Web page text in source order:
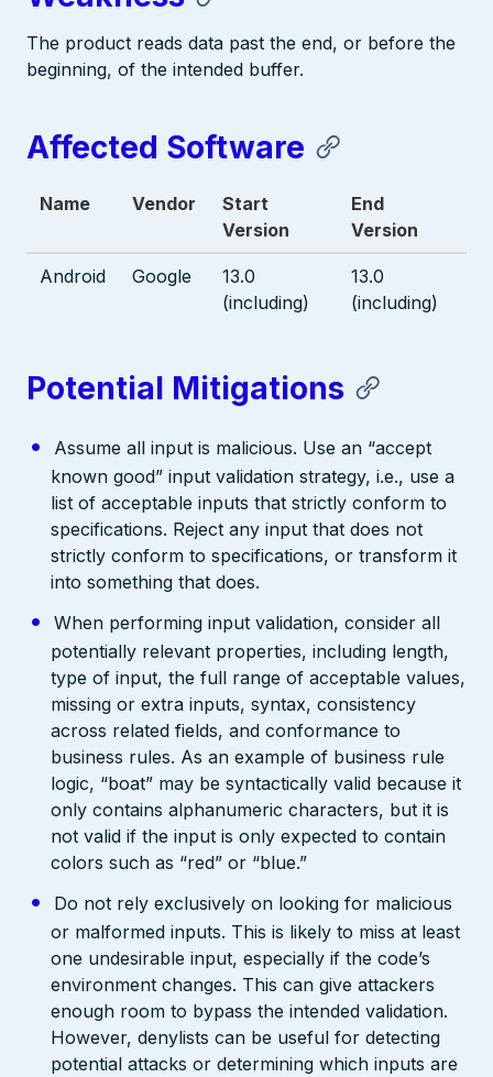
The product reads data past the end, or before the
beginning, of the intended buffer.
Affected Software
Name Vendor
Start
Version
End
Version
Android Google
13.0
(including)
13.0
(including)
Potential Mitigations
Assume all input is malicious. Use an “accept
known good” input validation strategy, i.e., use a
list of acceptable inputs that strictly conform to
specifications. Reject any input that does not
strictly conform to specifications, or transform it
into something that does.
When performing input validation, consider all
potentially relevant properties, including length,
type of input, the full range of acceptable values,
missing or extra inputs, syntax, consistency
across related fields, and conformance to
business rules. As an example of business rule
logic, “boat” may be syntactically valid because it
only contains alphanumeric characters, but it is
not valid if the input is only expected to contain
colors such as “red” or “blue.”
Do not rely exclusively on looking for malicious
or malformed inputs. This is likely to miss at least
one undesirable input, especially if the code’s
environment changes. This can give attackers
enough room to bypass the intended validation.
However, denylists can be useful for detecting
potential attacks or determining which inputs are